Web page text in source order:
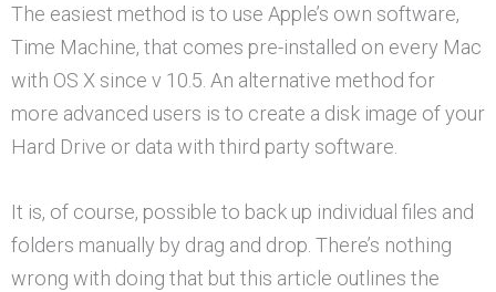
The easiest method is to use Apple’s own software,
Time Machine, that comes pre-installed on every Mac
with OS X since v 10.5. An alternative method for
more advanced users is to create a disk image of your
Hard Drive or data with third party software.
It is, of course, possible to back up individual files and
folders manually by drag and drop. There’s nothing
wrong with doing that but this article outlines the